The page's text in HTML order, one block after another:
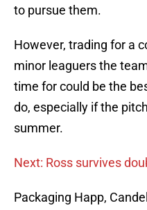
to pursue them.
However, trading for a
minor leaguers the
time for could be the
do, especially if the
summer.
Next: Ross survives
Packaging Happ,